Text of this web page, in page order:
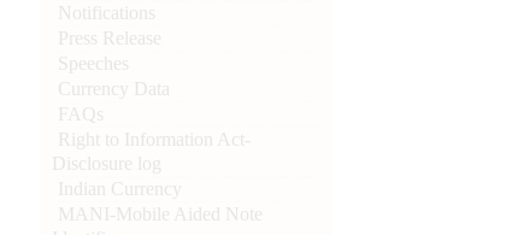
Notifications
Press Release
Speeches
Currency Data
FAQs
Right to Information Act-
Disclosure log
Indian Currency
MANI-Mobile Aided Note